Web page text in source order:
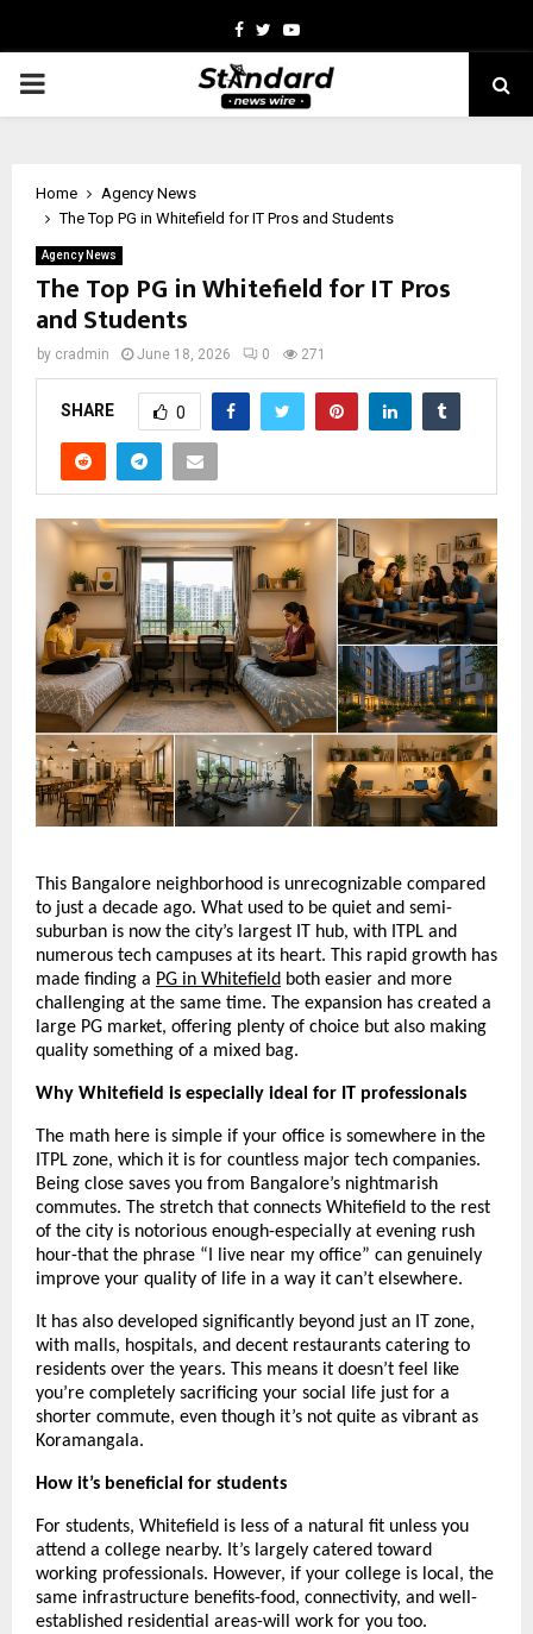
Facebook
TwitterYoutube
PRIMARY
Home
Agency News
The Top PG in Whitefield for IT Pros and Students
Agency News
The Top PG in Whitefield for IT Pros
and Students
by cradmin June 18, 2026 0 271
SHARE 0
This Bangalore neighborhood is unrecognizable compared
to just a decade ago. What used to be quiet and semi-
suburban is now the city’s largest IT hub, with ITPL and
numerous tech campuses at its heart. This rapid growth has
made finding a PG in Whitefield both easier and more
challenging at the same time. The expansion has created a
large PG market, offering plenty of choice but also making
quality something of a mixed bag.
Why Whitefield is especially ideal for IT professionals
The math here is simple if your office is somewhere in the
ITPL zone, which it is for countless major tech companies.
Being close saves you from Bangalore’s nightmarish
commutes. The stretch that connects Whitefield to the rest
of the city is notorious enough-especially at evening rush
hour-that the phrase “I live near my office” can genuinely
improve your quality of life in a way it can’t elsewhere.
It has also developed significantly beyond just an IT zone,
with malls, hospitals, and decent restaurants catering to
residents over the years. This means it doesn’t feel like
you’re completely sacrificing your social life just for a
shorter commute, even though it’s not quite as vibrant as
Koramangala.
How it’s beneficial for students
For students, Whitefield is less of a natural fit unless you
attend a college nearby. It’s largely catered toward
working professionals. However, if your college is local, the
same infrastructure benefits-food, connectivity, and well-
established residential areas-will work for you too.